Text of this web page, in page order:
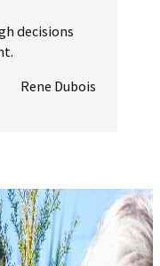
decisions
Rene Dubois